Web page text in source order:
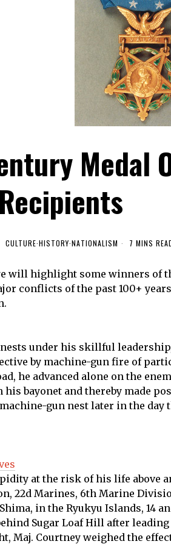
Medal
Recipients
CULTURE·HISTORY·NATIONALISM 7 MINS
will highlight some winners of
conflicts of the past 100+
under his skillful
by machine-gun fire of
he advanced alone on the
bayonet and thereby made
gun nest later in the day
at the risk of his life above
22d Marines, 6th Marine
in the Ryukyu Islands, 14
Sugar Loaf Hill after
Maj. Courtney weighed the